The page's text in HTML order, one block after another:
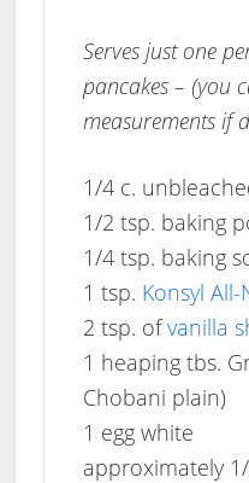
Serves just one
pancakes – (you
measurements if
1/4 c.
1/2 tsp. baking
1/4 tsp. baking
1 tsp. Konsyl
2 tsp. ofvanilla
1 heaping tbs.
Chobani plain)
1 egg white
approximately